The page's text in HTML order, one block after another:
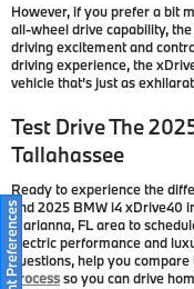
However, if you prefer a bit
all-wheel drive capability,
driving excitement and
driving experience, the
vehicle that’s just as
Test Drive The
Tallahassee
Ready to experience the
and 2025 BMW i4 xDrive40
Marianna, FL area to
electric performance and
questions, help you
processso you can drive